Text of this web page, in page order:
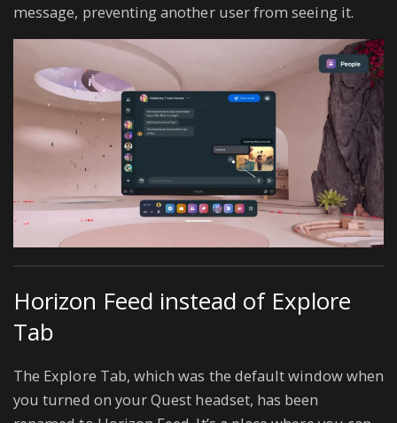
message, preventing another user from seeing it.
Horizon Feed instead of Explore
Tab
The Explore Tab, which was the default window when
you turned on your Quest headset, has been